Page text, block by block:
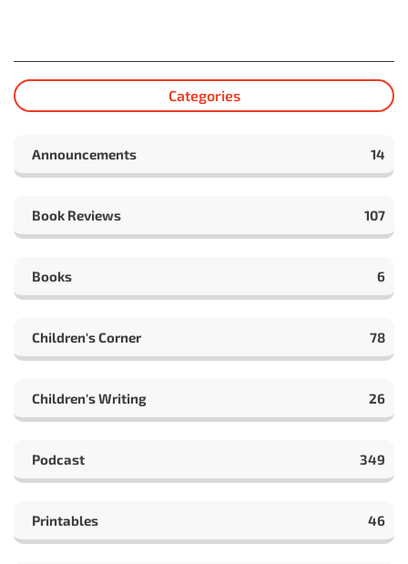
Categories
Announcements 14
Book Reviews 107
Books 6
Children's Corner 78
Children's Writing 26
Podcast 349
Printables 46